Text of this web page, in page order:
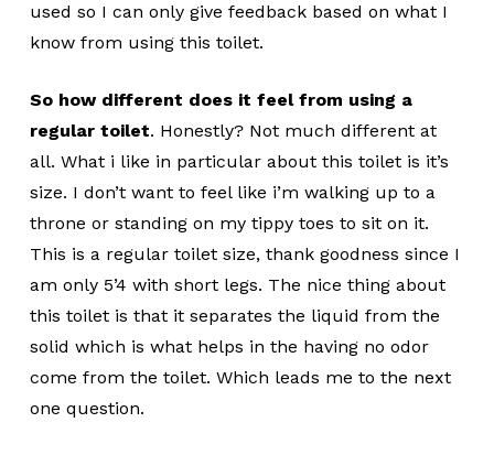
used so I can only give feedback based on what I
know from using this toilet.
So how different does it feel from using a
regular toilet. Honestly? Not much different at
all. What i like in particular about this toilet is it’s
size. I don’t want to feel like i’m walking up to a
throne or standing on my tippy toes to sit on it.
This is a regular toilet size, thank goodness since I
am only 5’4 with short legs. The nice thing about
this toilet is that it separates the liquid from the
solid which is what helps in the having no odor
come from the toilet. Which leads me to the next
one question.